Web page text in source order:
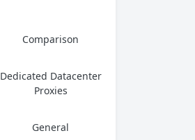
Comparison
Dedicated Datacenter
Proxies
General